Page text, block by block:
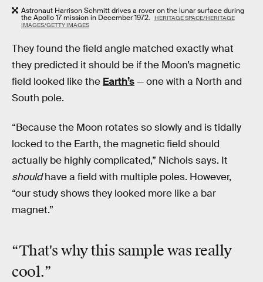
Astronaut Harrison Schmitt drives a rover on the lunar surface during
the Apollo 17 mission in December 1972.
HERITAGE SPACE/HERITAGE
IMAGES/GETTY IMAGES
They found the field angle matched exactly what
they predicted it should be if the Moon’s magnetic
field looked like the Earth’s— one with a North and
South pole.
“Because the Moon rotates so slowly and is tidally
locked to the Earth, the magnetic field should
actually be highly complicated,” Nichols says. It
shouldhave a field with multiple poles. However,
“our study shows they looked more like a bar
magnet.”
“That's why this sample was really
cool.”